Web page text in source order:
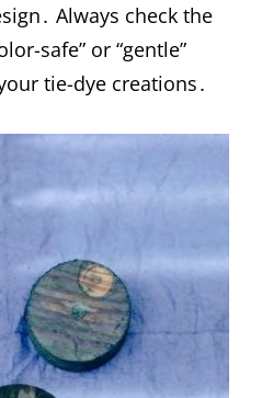
Always check the
safe” or “gentle”
tie-dye creations․